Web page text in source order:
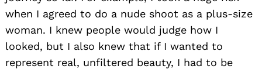
when I agreed to do a nude shoot as a plus-size
woman. I knew people would judge how I
looked, but I also knew that if I wanted to
represent real, unfiltered beauty, I had to be